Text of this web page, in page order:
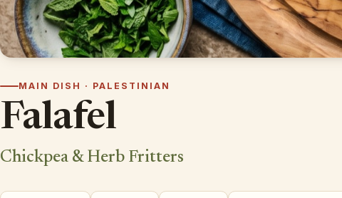
MAIN DISH · PALESTINIAN
Falafel
Chickpea & Herb Fritters